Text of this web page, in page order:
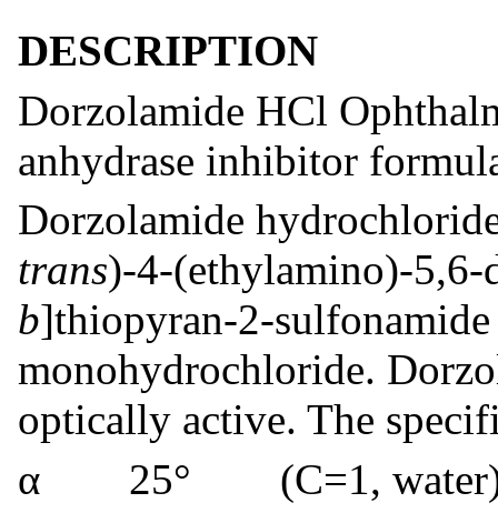
DESCRIPTION
Dorzolamide HCl
anhydrase inhibitor
Dorzolamide
trans)-4-(ethylamino)-
b]thiopyran-2-
monohydrochloride.
optically active. The
α 25° (C=1, water)